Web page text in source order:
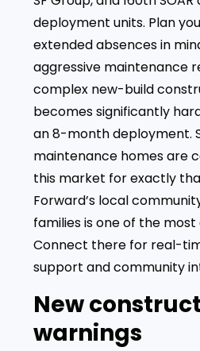
deployment units. Plan
extended absences in
aggressive maintenance
complex new-build
becomes significantly
an 8-month deployment.
maintenance homes are
this market for exactly
Forward’s local
families is one of the
Connect there for real-
support and community
New
warnings